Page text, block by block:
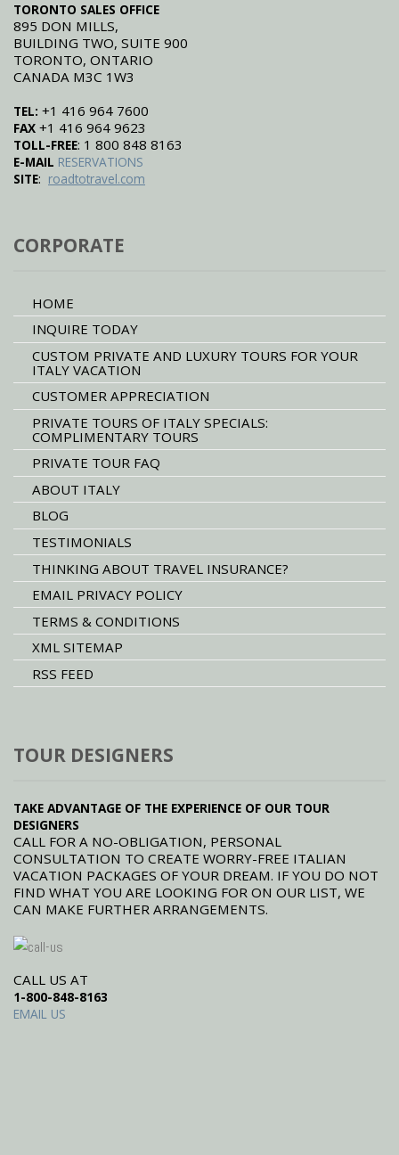
TORONTO SALES OFFICE
895 DON MILLS,
BUILDING TWO, SUITE 900
TORONTO, ONTARIO
CANADA M3C 1W3
TEL: +1 416 964 7600
FAX +1 416 964 9623
TOLL-FREE: 1 800 848 8163
E-MAIL RESERVATIONS
SITE: roadtotravel.com
CORPORATE
HOME
INQUIRE TODAY
CUSTOM PRIVATE AND LUXURY TOURS FOR YOUR
ITALY VACATION
CUSTOMER APPRECIATION
PRIVATE TOURS OF ITALY SPECIALS:
COMPLIMENTARY TOURS
PRIVATE TOUR FAQ
ABOUT ITALY
BLOG
TESTIMONIALS
THINKING ABOUT TRAVEL INSURANCE?
EMAIL PRIVACY POLICY
TERMS & CONDITIONS
XML SITEMAP
RSS FEED
TOUR DESIGNERS
TAKE ADVANTAGE OF THE EXPERIENCE OF OUR TOUR
DESIGNERS
CALL FOR A NO-OBLIGATION, PERSONAL
CONSULTATION TO CREATE WORRY-FREE ITALIAN
VACATION PACKAGES OF YOUR DREAM. IF YOU DO NOT
FIND WHAT YOU ARE LOOKING FOR ON OUR LIST, WE
CAN MAKE FURTHER ARRANGEMENTS.
CALL US AT
1-800-848-8163
EMAIL US